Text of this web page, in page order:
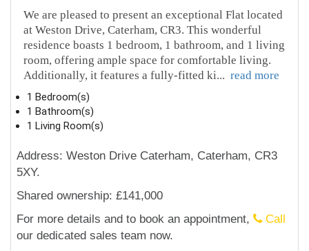
We are pleased to present an exceptional Flat located
at Weston Drive, Caterham, CR3. This wonderful
residence boasts 1 bedroom, 1 bathroom, and 1 living
room, offering ample space for comfortable living.
Additionally, it features a fully-fitted ki... read more
1 Bedroom(s)
1 Bathroom(s)
1 Living Room(s)
Address: Weston Drive Caterham, Caterham, CR3
5XY.
Shared ownership: £141,000
For more details and to book an appointment,
Call
our dedicated sales team now.